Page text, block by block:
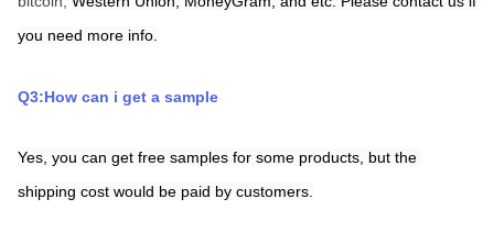
you need more info.
Q3:How can i get a sample
Yes, you can get free samples for some products, but the
shipping cost would be paid by customers.